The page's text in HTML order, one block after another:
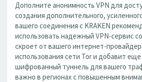
Дополните анонимность VPN для
создания дополнительного,
вашего соединения с KRAKEN
использовать надежный VPN-сервис
скроет от вашего интернет-
использования сети Tor и добавит
шифрованный туннель для вашего
важно в регионах с повышенным